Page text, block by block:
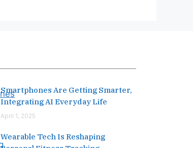
Smartphones Are Getting Smarter,
Integrating AI Everyday Life
April 1, 2025
Wearable Tech Is Reshaping